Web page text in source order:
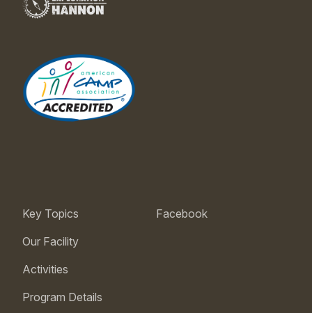
Key Topics
Our Facility
Activities
Program Details
Facebook